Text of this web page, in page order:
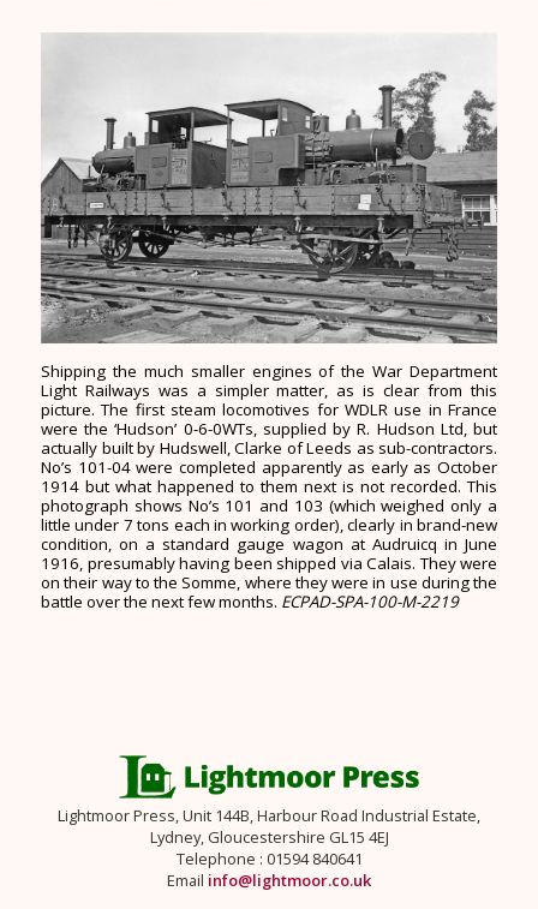
Shipping the much smaller engines of the War Department
Light Railways was a simpler matter, as is clear from this
picture. The first steam locomotives for WDLR use in France
were the ‘Hudson’ 0-6-0WTs, supplied by R. Hudson Ltd, but
actually built by Hudswell, Clarke of Leeds as sub-contractors.
No’s 101-04 were completed apparently as early as October
1914 but what happened to them next is not recorded. This
photograph shows No’s 101 and 103 (which weighed only a
little under 7 tons each in working order), clearly in brand-new
condition, on a standard gauge wagon at Audruicq in June
1916, presumably having been shipped via Calais. They were
on their way to the Somme, where they were in use during the
battle over the next few months. ECPAD-SPA-100-M-2219
Lightmoor Press, Unit 144B, Harbour Road Industrial Estate,
Lydney, Gloucestershire GL15 4EJ
Telephone : 01594 840641
Email info@lightmoor.co.uk